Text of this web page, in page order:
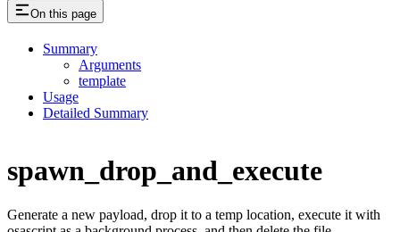
On this page
Summary
Arguments
template
Usage
Detailed Summary
spawn_drop_and_execute
Generate a new payload, drop it to a temp location, execute it with